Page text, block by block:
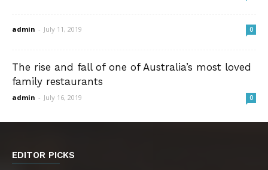
admin - July 11, 2019 0
The rise and fall of one of Australia’s most loved
family restaurants
admin - July 16, 2019 0
EDITOR PICKS